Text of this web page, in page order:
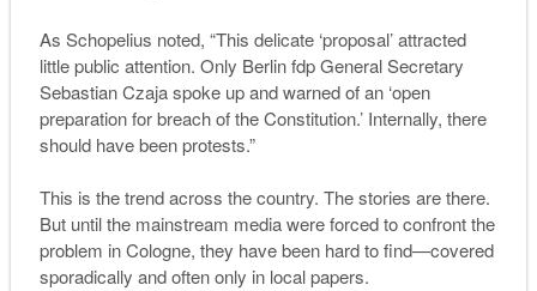
As Schopelius noted, “This delicate ‘proposal’ attracted
little public attention. Only BerlinfdpGeneral Secretary
Sebastian Czaja spoke up and warned of an ‘open
preparation for breach of the Constitution.’ Internally, there
should have been protests.”
This is the trend across the country. The stories are there.
But until the mainstream media were forced to confront the
problem in Cologne, they have been hard to find—covered
sporadically and often only in local papers.